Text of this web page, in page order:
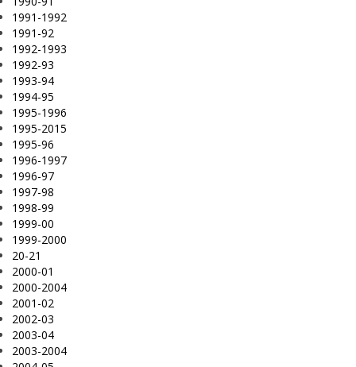
1991-1992
1991-92
1992-1993
1992-93
1993-94
1994-95
1995-1996
1995-2015
1995-96
1996-1997
1996-97
1997-98
1998-99
1999-00
1999-2000
20-21
2000-01
2000-2004
2001-02
2002-03
2003-04
2003-2004